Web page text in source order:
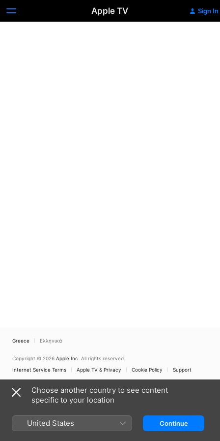
Apple TV Sign In
Greece Ελληνικά
Copyright © 2026 Apple Inc. All rights reserved.
Internet Service Terms
Apple TV & Privacy Cookie Policy Support
Choose another country to see content
specific to your location
United States Continue